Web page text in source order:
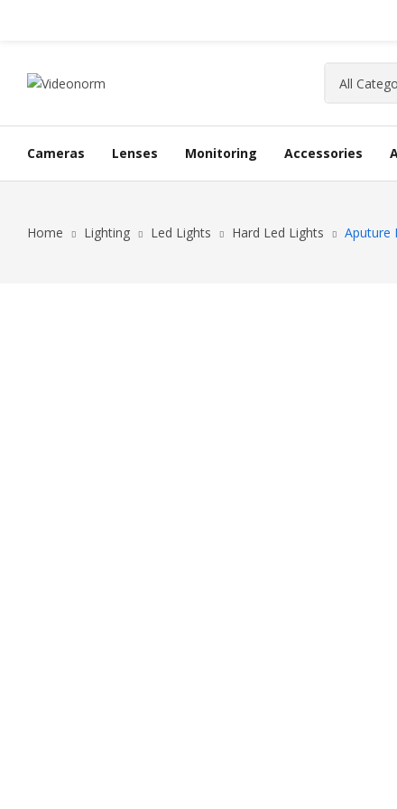
Cameras Lenses Monitoring Accessories
Home Lighting Led Lights Hard Led Lights Aputure